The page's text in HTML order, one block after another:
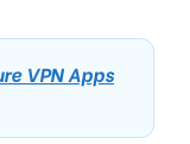
VPN Apps